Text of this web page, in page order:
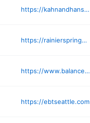
https://kahnandhansenassociates.business.site
https://rainiersprings.com
https://www.balanced-living-psychiatry.org
https://ebtseattle.com